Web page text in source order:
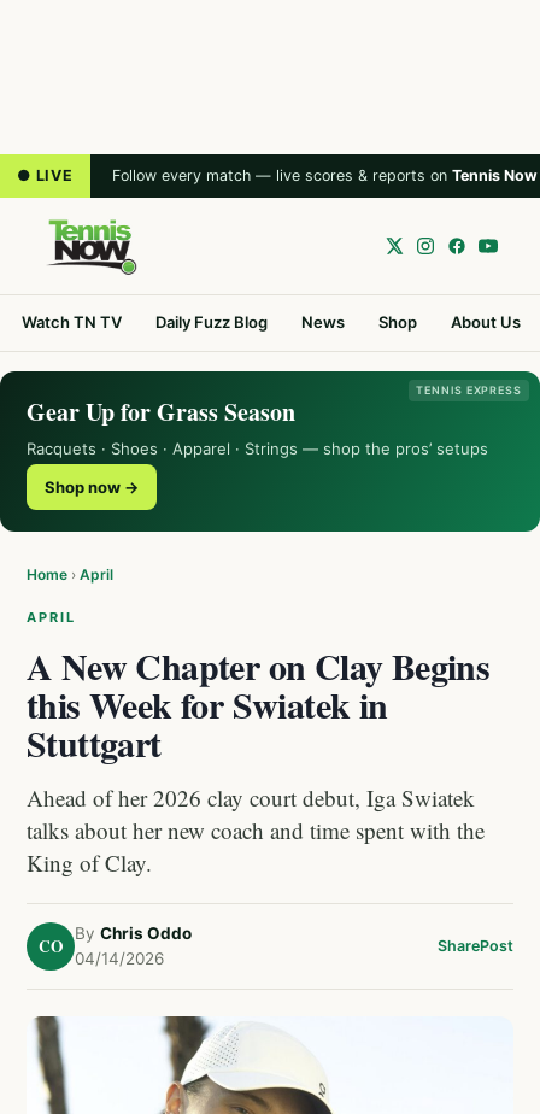
● LIVE Follow every match — live scores & reports on Tennis Now
Watch TN TV Daily Fuzz Blog News Shop About Us
TENNIS EXPRESS
Gear Up for Grass Season
Racquets · Shoes · Apparel · Strings — shop the pros’ setups
Shop now →
Home › April
APRIL
A New Chapter on Clay Begins
this Week for Swiatek in
Stuttgart
Ahead of her 2026 clay court debut, Iga Swiatek
talks about her new coach and time spent with the
King of Clay.
CO
By Chris Oddo
04/14/2026
SharePost